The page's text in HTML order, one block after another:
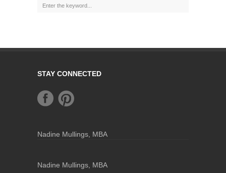
STAY CONNECTED
Nadine Mullings, MBA
Nadine Mullings, MBA